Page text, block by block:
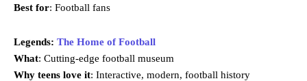
Best for: Football fans
Legends: The Home of Football
What: Cutting-edge football museum
Why teens love it: Interactive, modern, football history